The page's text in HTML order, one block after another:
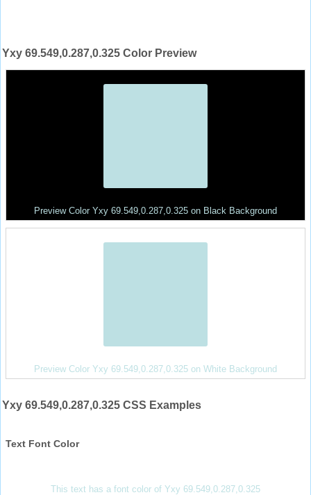
Yxy 69.549,0.287,0.325 Color Preview
Preview Color Yxy 69.549,0.287,0.325 on Black Background
Preview Color Yxy 69.549,0.287,0.325 on White Background
Yxy 69.549,0.287,0.325 CSS Examples
Text Font Color
This text has a font color of Yxy 69.549,0.287,0.325